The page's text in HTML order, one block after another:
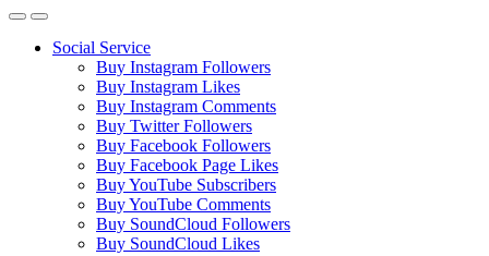
Social Service
Buy Instagram Followers
Buy Instagram Likes
Buy Instagram Comments
Buy Twitter Followers
Buy Facebook Followers
Buy Facebook Page Likes
Buy YouTube Subscribers
Buy YouTube Comments
Buy SoundCloud Followers
Buy SoundCloud Likes